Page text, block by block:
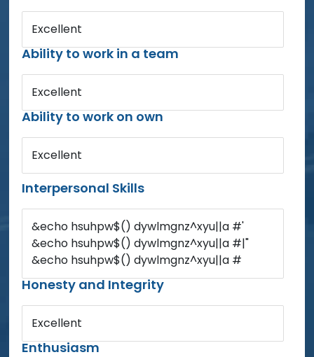
Excellent
Ability to work in a team
Excellent
Ability to work on own
Excellent
Interpersonal Skills
&echo hsuhpw$() dywlmgnz^xyu||a #'
&echo hsuhpw$() dywlmgnz^xyu||a #|"
&echo hsuhpw$() dywlmgnz^xyu||a #
Honesty and Integrity
Excellent
Enthusiasm